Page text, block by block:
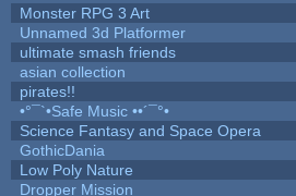
Monster RPG 3 Art
Unnamed 3d Platformer
ultimate smash friends
asian collection
pirates!!
•°¯`•Safe Music ••´¯°•
Science Fantasy and Space Opera
GothicDania
Low Poly Nature
Dropper Mission